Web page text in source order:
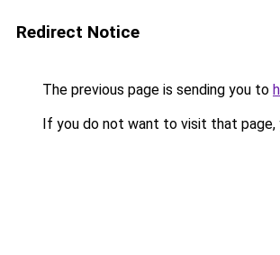
Redirect Notice
The previous page is sending you to
If you do not want to visit that page,